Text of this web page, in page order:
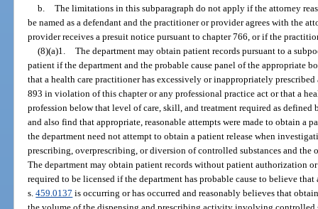
b. The limitations in this subparagraph do not apply if the attorney
be named as a defendant and the practitioner or provider agrees with the
provider receives a presuit notice pursuant to chapter 766, or if the
(8)(a)1. The department may obtain patient records pursuant to a
patient if the department and the probable cause panel of the appropriate
that a health care practitioner has excessively or inappropriately
893 in violation of this chapter or any professional practice act or that a
profession below that level of care, skill, and treatment required as
and also find that appropriate, reasonable attempts were made to obtain a
the department need not attempt to obtain a patient release when
prescribing, overprescribing, or diversion of controlled substances and the
The department may obtain patient records without patient authorization
required to be licensed if the department has probable cause to believe
s.459.0137 is occurring or has occurred and reasonably believes that